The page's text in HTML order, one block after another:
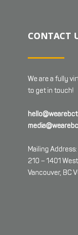
CONTACT
We are a fully
to get in touch!
Mailing Address:
210 – 1401
Vancouver, BC